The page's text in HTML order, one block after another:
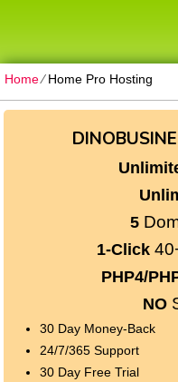
Home⁄Home Pro Hosting
5
1-Click
PHP4/
NO
30 Day Money-Back
24/7/365 Support
30 Day Free Trial